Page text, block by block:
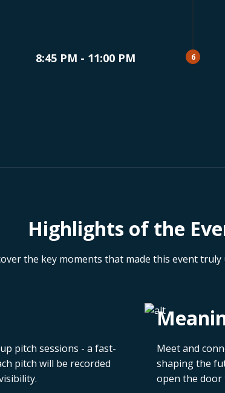
8:45 PM - 11:00 PM 6
Highlights of the
the key moments that made this event
pitch sessions - a fast-
pitch will be recorded
Meet and
shaping the
open the door